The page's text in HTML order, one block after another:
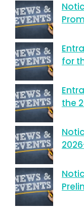
for
the